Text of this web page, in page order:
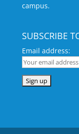
campus.
SUBSCRIBE
Email address: